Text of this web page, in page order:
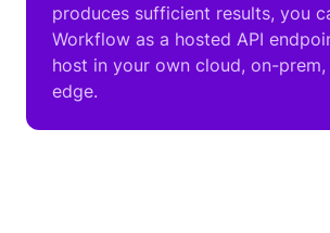
produces sufficient results, you
Workflow as a hosted API
host in your own cloud, on-
edge.